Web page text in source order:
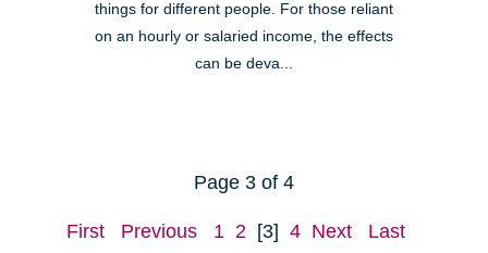
things for different people. For those reliant
on an hourly or salaried income, the effects
can be deva...
Page 3 of 4
First Previous 1 2 [3] 4 Next Last